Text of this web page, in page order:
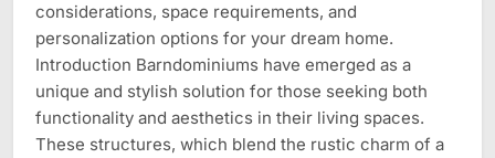
considerations, space requirements, and
personalization options for your dream home.
Introduction Barndominiums have emerged as a
unique and stylish solution for those seeking both
functionality and aesthetics in their living spaces.
These structures, which blend the rustic charm of a